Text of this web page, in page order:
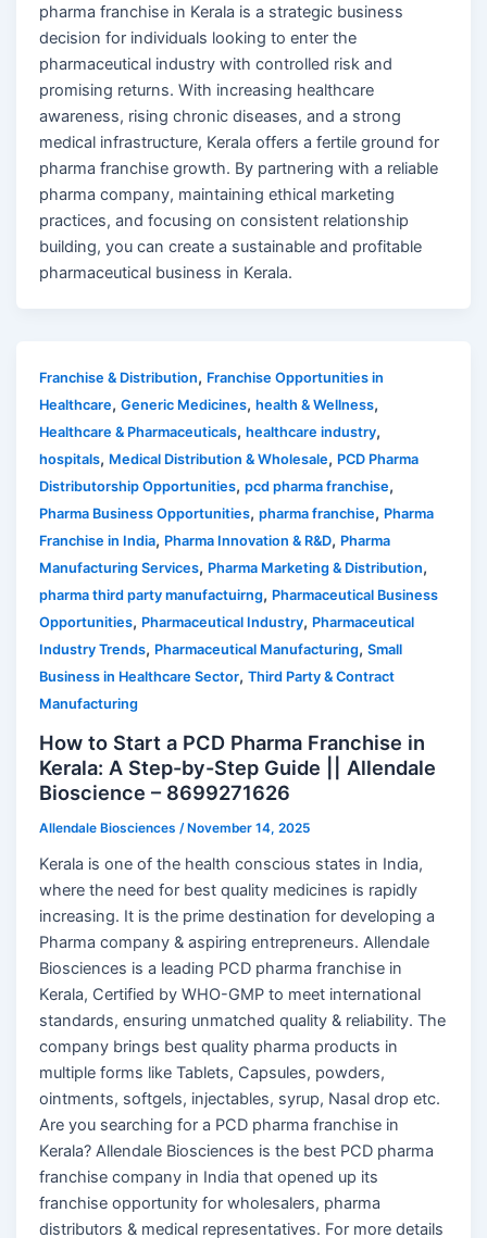
pharma franchise in Kerala is a strategic business
decision for individuals looking to enter the
pharmaceutical industry with controlled risk and
promising returns. With increasing healthcare
awareness, rising chronic diseases, and a strong
medical infrastructure, Kerala offers a fertile ground for
pharma franchise growth. By partnering with a reliable
pharma company, maintaining ethical marketing
practices, and focusing on consistent relationship
building, you can create a sustainable and profitable
pharmaceutical business in Kerala.
Franchise & Distribution, Franchise Opportunities in
Healthcare,Generic Medicines,health & Wellness,
Healthcare & Pharmaceuticals,healthcare industry,
hospitals, Medical Distribution & Wholesale, PCD Pharma
Distributorship Opportunities,pcd pharma franchise,
Pharma Business Opportunities,pharma franchise, Pharma
Franchise in India, Pharma Innovation & R&D, Pharma
Manufacturing Services, Pharma Marketing & Distribution,
pharma third party manufactuirng, Pharmaceutical Business
Opportunities, Pharmaceutical Industry, Pharmaceutical
Industry Trends, Pharmaceutical Manufacturing,Small
Business in Healthcare Sector,Third Party & Contract
Manufacturing
How to Start a PCD Pharma Franchise in
Kerala: A Step-by-Step Guide || Allendale
Bioscience – 8699271626
Allendale Biosciences/ November 14, 2025
Kerala is one of the health conscious states in India,
where the need for best quality medicines is rapidly
increasing. It is the prime destination for developing a
Pharma company & aspiring entrepreneurs. Allendale
Biosciences is a leading PCD pharma franchise in
Kerala, Certified by WHO-GMP to meet international
standards, ensuring unmatched quality & reliability. The
company brings best quality pharma products in
multiple forms like Tablets, Capsules, powders,
ointments, softgels, injectables, syrup, Nasal drop etc.
Are you searching for a PCD pharma franchise in
Kerala? Allendale Biosciences is the best PCD pharma
franchise company in India that opened up its
franchise opportunity for wholesalers, pharma
distributors & medical representatives. For more details